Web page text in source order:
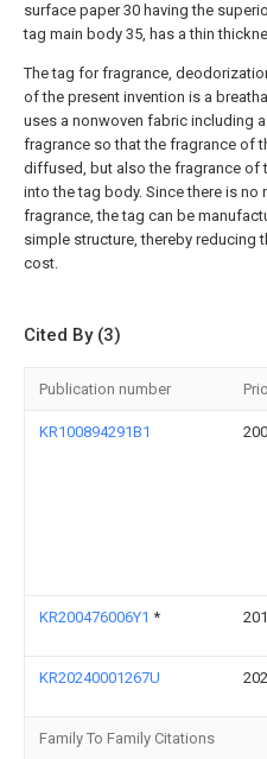
surface paper 30 having the
tag main body 35, has a thin
The tag for fragrance,
of the present invention is a
uses a nonwoven fabric including
fragrance so that the fragrance of
diffused, but also the fragrance of
into the tag body. Since there is no
fragrance, the tag can be
simple structure, thereby reducing
cost.
Cited By (3)
Publication number
KR100894291B1
KR200476006Y1 *
KR20240001267U
Family To Family Citations